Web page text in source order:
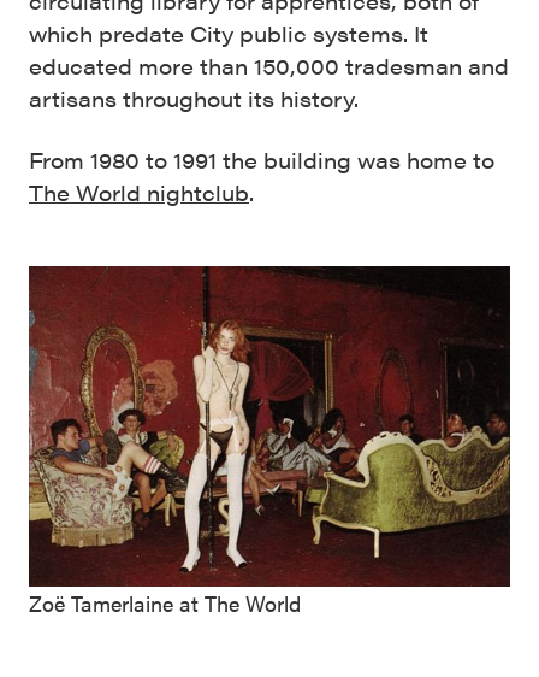
which predate City public systems. It
educated more than 150,000 tradesman and
artisans throughout its history.
From 1980 to 1991 the building was home to
The World nightclub.
Zoë Tamerlaine at The World